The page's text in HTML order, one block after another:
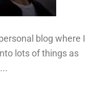
blog where I
lots of things as